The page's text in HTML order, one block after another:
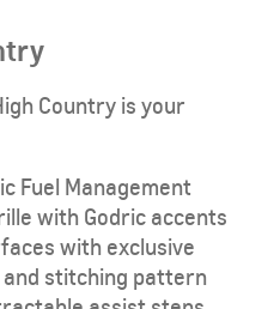
Country is your
Fuel Management
with Godric accents
with exclusive
stitching pattern